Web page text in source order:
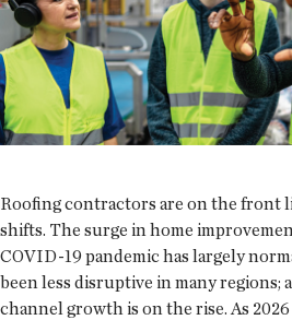
Roofing contractors are on the front
shifts. The surge in home
COVID-19 pandemic has largely
been less disruptive in many regions;
channel growth is on the rise. As